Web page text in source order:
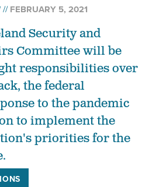
FEBRUARY 5, 2021
Security and
Committee will be
responsibilities over
the federal
to the pandemic
to implement the
priorities for the